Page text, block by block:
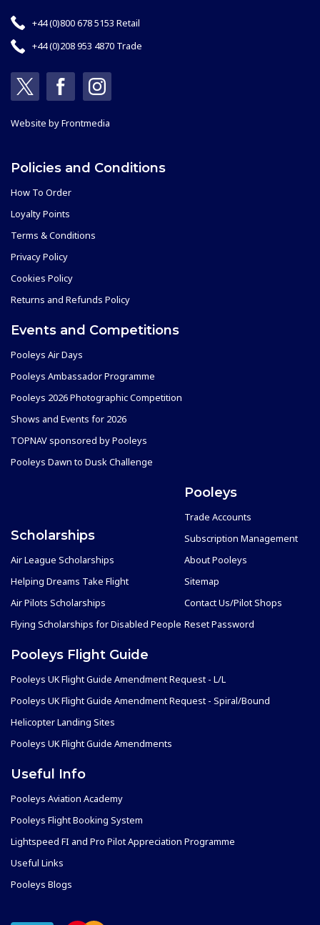
+44 (0)800 678 5153 Retail
+44 (0)208 953 4870 Trade
Website byFrontmedia
Policies and Conditions
How To Order
Loyalty Points
Terms & Conditions
Privacy Policy
Cookies Policy
Returns and Refunds Policy
Events and Competitions
Pooleys Air Days
Pooleys Ambassador Programme
Pooleys 2026 Photographic Competition
Shows and Events for 2026
TOPNAV sponsored by Pooleys
Pooleys Dawn to Dusk Challenge
Scholarships
Air League Scholarships
Helping Dreams Take Flight
Air Pilots Scholarships
Flying Scholarships for Disabled People
Pooleys
Trade Accounts
Subscription Management
About Pooleys
Sitemap
Contact Us/Pilot Shops
Reset Password
Pooleys Flight Guide
Pooleys UK Flight Guide Amendment Request - L/L
Pooleys UK Flight Guide Amendment Request - Spiral/Bound
Helicopter Landing Sites
Pooleys UK Flight Guide Amendments
Useful Info
Pooleys Aviation Academy
Pooleys Flight Booking System
Lightspeed FI and Pro Pilot Appreciation Programme
Useful Links
Pooleys Blogs